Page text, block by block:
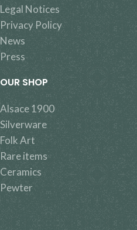
Legal Notices
Privacy Policy
News
Press
OUR SHOP
Alsace 1900
Silverware
Folk Art
Rare items
Ceramics
Pewter